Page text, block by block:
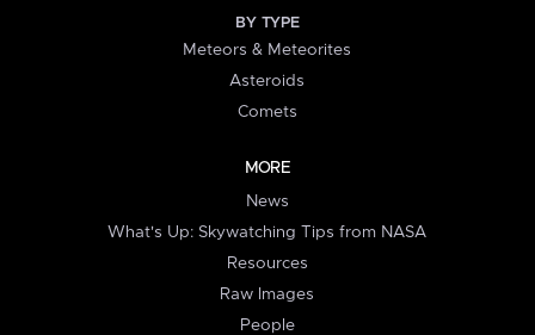
BY TYPE
Meteors & Meteorites
Asteroids
Comets
MORE
News
What's Up: Skywatching Tips from NASA
Resources
Raw Images
People